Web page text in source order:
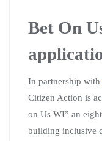
Bet On
In partnership with
Citizen Action is
on Us WI” an
building inclusive